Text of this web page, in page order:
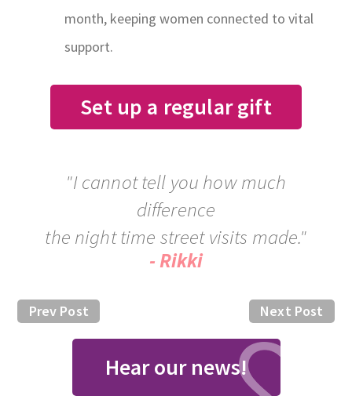
month, keeping women connected to vital
support.
Set up a regular gift
"I cannot tell you how much
difference
the night time street visits made."
- Rikki
Next Post
Prev Post
Hear our news!